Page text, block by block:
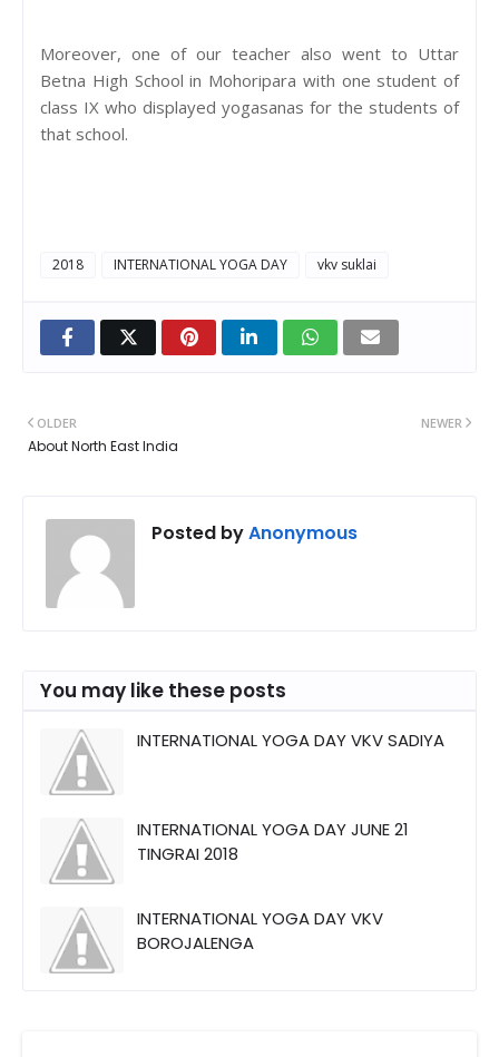
Moreover, one of our teacher also went to Uttar
Betna High School in Mohoripara with one student of
class IX who displayed yogasanas for the students of
that school.
2018 INTERNATIONAL YOGA DAY vkv suklai
NEWER
OLDER
About North East India
Posted byAnonymous
You may like these posts
INTERNATIONAL YOGA DAY VKV SADIYA
INTERNATIONAL YOGA DAY JUNE 21
TINGRAI 2018
INTERNATIONAL YOGA DAY VKV
BOROJALENGA